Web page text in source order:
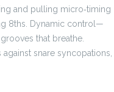
and pulling micro‑timing
8ths. Dynamic control—
that breathe.
snare syncopations,